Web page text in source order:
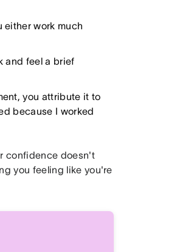
either work much
and feel a brief
you attribute it to
because I worked
confidence doesn't
you feeling like you're